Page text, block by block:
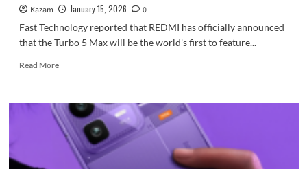
Kazam January 15, 2026
0
Fast Technology reported that REDMI has officially announced
that the Turbo 5 Max will be the world's first to feature...
Read MoreRead
Turbo
5
Max
Global
Debut!